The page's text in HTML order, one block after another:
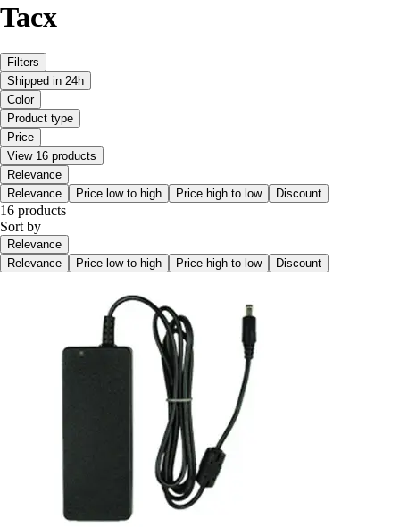
Tacx
Filters
Shipped in 24h
Color
Product type
Price
View 16 products
Relevance
Relevance
Price low to high Price high to low Discount
16 products
Sort by
Relevance
Relevance
Price low to high Price high to low Discount